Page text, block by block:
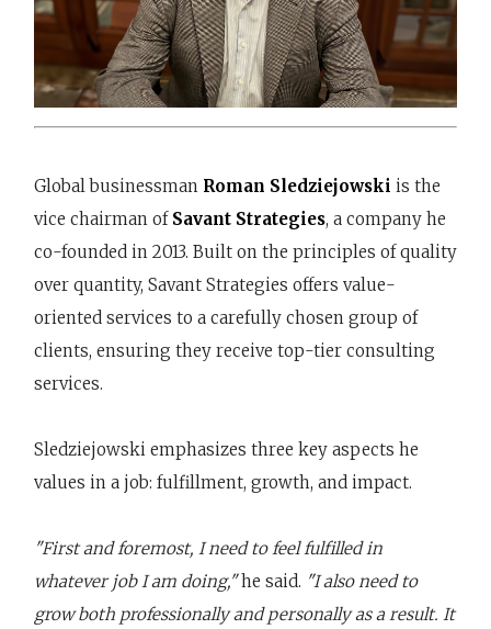
Global businessman Roman Sledziejowski is the
vice chairman of Savant Strategies, a company he
co-founded in 2013. Built on the principles of quality
over quantity, Savant Strategies offers value-
oriented services to a carefully chosen group of
clients, ensuring they receive top-tier consulting
services.
Sledziejowski emphasizes three key aspects he
values in a job: fulfillment, growth, and impact.
"First and foremost, I need to feel fulfilled in
whatever job I am doing,"he said. "I also need to
grow both professionally and personally as a result. It